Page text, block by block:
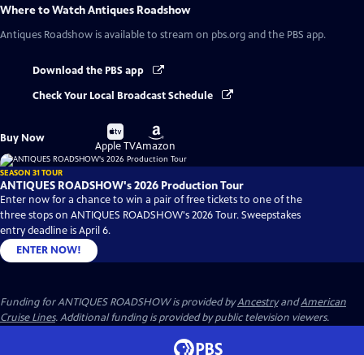
Where to WatchAntiques Roadshow
Antiques Roadshow is available to stream on pbs.org and the PBS app.
Download the PBS app
Check Your Local Broadcast Schedule
Buy Now
Buy
on
Apple TV
Buy
on
Amazon
SEASON 31 TOUR
ANTIQUES ROADSHOW's 2026 Production Tour
Enter now for a chance to win a pair of free tickets to one of the
three stops on ANTIQUES ROADSHOW's 2026 Tour. Sweepstakes
entry deadline is April 6.
ENTER NOW!
Funding for ANTIQUES ROADSHOW is provided byAncestryandAmerican
Cruise Lines. Additional funding is provided by public television viewers.